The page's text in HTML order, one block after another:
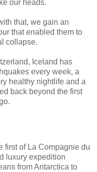
our heads.
that, we gain an
that enabled them to
collapse.
Iceland has
every week, a
healthy nightlife and a
back beyond the first
first of La Compagnie du
luxury expedition
from Antarctica to